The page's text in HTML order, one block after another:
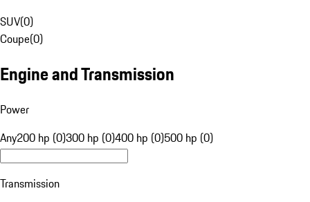
SUV(0)
Coupe(0)
Engine and Transmission
Power
Any200 hp (0)300 hp (0)400 hp (0)500 hp (0)
Transmission